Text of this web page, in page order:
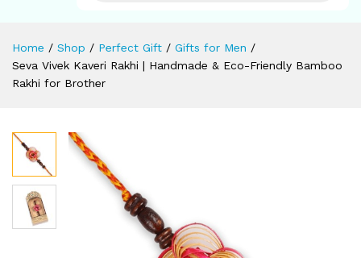
Home / Shop / Perfect Gift / Gifts for Men /
Seva Vivek Kaveri Rakhi | Handmade & Eco-Friendly Bamboo
Rakhi for Brother